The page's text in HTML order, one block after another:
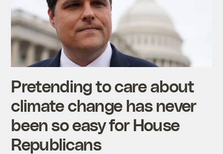
Pretending to care about
climate change has never
been so easy for House
Republicans